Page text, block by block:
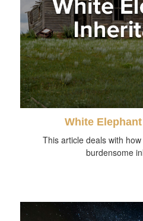
White
This article deals with
burdensome